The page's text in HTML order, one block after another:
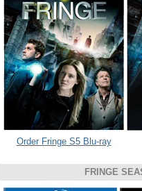
Order Fringe S5 Blu-ray
FRINGE